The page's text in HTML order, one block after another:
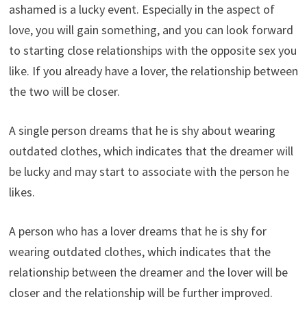
ashamed is a lucky event. Especially in the aspect of
love, you will gain something, and you can look forward
to starting close relationships with the opposite sex you
like. If you already have a lover, the relationship between
the two will be closer.
A single person dreams that he is shy about wearing
outdated clothes, which indicates that the dreamer will
be lucky and may start to associate with the person he
likes.
A person who has a lover dreams that he is shy for
wearing outdated clothes, which indicates that the
relationship between the dreamer and the lover will be
closer and the relationship will be further improved.